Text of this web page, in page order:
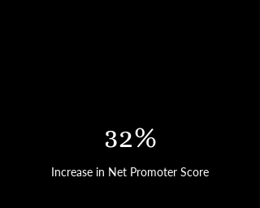
32%
Increase in Net Promoter Score